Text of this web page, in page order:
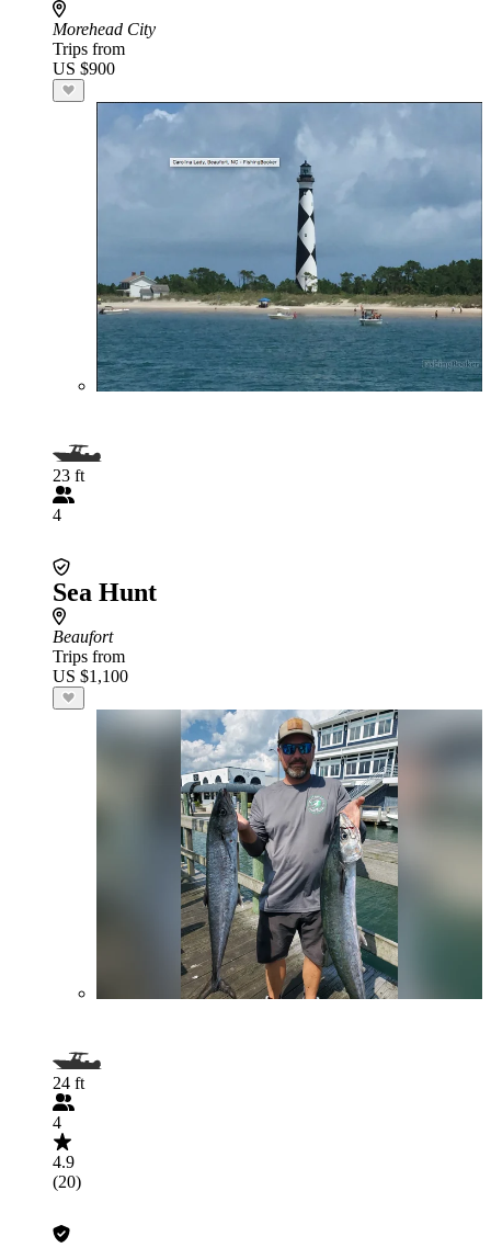
Morehead City
Trips from
US $900
23 ft
4
Sea Hunt
Beaufort
Trips from
US $1,100
24 ft
4
4.9
(20)